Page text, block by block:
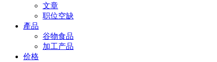
文章
职位空缺
產品
谷物食品
加工产品
价格